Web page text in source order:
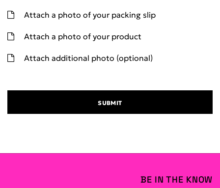
Attach a photo of your packing slip
Attach a photo of your product
Attach additional photo (optional)
SUBMIT
BE IN THE KNOW